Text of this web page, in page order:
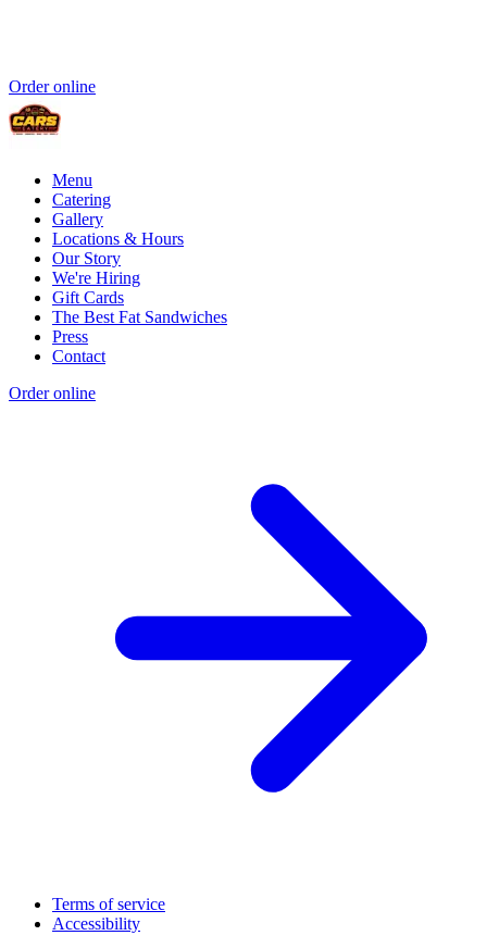
Order online
Menu
Catering
Gallery
Locations & Hours
Our Story
We're Hiring
Gift Cards
The Best Fat Sandwiches
Press
Contact
Order online
Terms of service
Accessibility